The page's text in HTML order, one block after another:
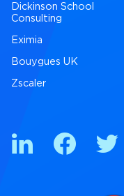
Dickinson School
Consulting
Eximia
Bouygues UK
Zscaler